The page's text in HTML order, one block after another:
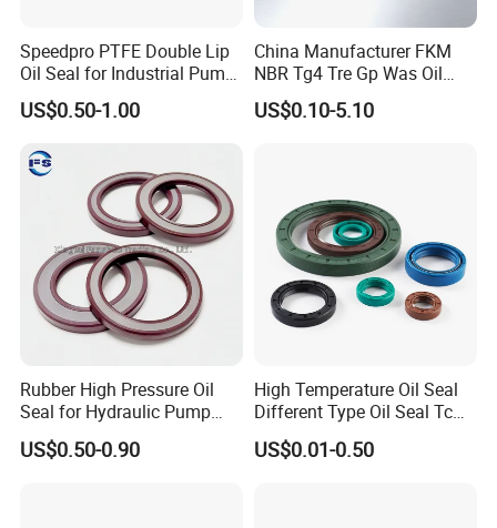
Product Parameters
Speedpro PTFE Double Lip
Oil Seal for Industrial Pump
Systems
US$0.50-1.00
China Manufacturer FKM
NBR Tg4 Tre Gp Was Oil
Seal High Temperature
Resistant for Automotive
US$0.10-5.10
Rubber High Pressure Oil
Seal for Hydraulic Pump
Tcvcfw Oil Seal Babsl Oil
Seal NBR/FKM
US$0.50-0.90
High Temperature Oil Seal
Different Type Oil Seal Tc
Tg Tg4 Tb Sc Ta Type 70-75
Shore a NBR Buna FKM
US$0.01-0.50